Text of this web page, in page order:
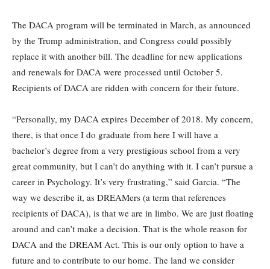
The DACA program will be terminated in March, as announced
by the Trump administration, and Congress could possibly
replace it with another bill. The deadline for new applications
and renewals for DACA were processed until October 5.
Recipients of DACA are ridden with concern for their future.
“Personally, my DACA expires December of 2018. My concern,
there, is that once I do graduate from here I will have a
bachelor’s degree from a very prestigious school from a very
great community, but I can’t do anything with it. I can’t pursue a
career in Psychology. It’s very frustrating,” said Garcia. “The
way we describe it, as DREAMers (a term that references
recipients of DACA), is that we are in limbo. We are just floating
around and can’t make a decision. That is the whole reason for
DACA and the DREAM Act. This is our only option to have a
future and to contribute to our home. The land we consider